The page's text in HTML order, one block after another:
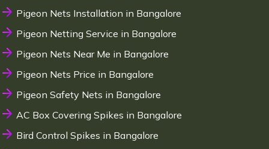
Pigeon Nets Installation in Bangalore
Pigeon Netting Service in Bangalore
Pigeon Nets Near Me in Bangalore
Pigeon Nets Price in Bangalore
Pigeon Safety Nets in Bangalore
AC Box Covering Spikes in Bangalore
Bird Control Spikes in Bangalore